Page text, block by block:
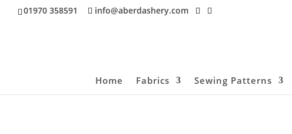
01970 358591 info@aberdashery.com
Home Fabrics Sewing Patterns